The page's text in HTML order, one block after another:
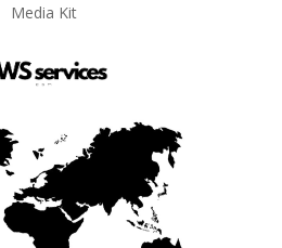
Media Kit